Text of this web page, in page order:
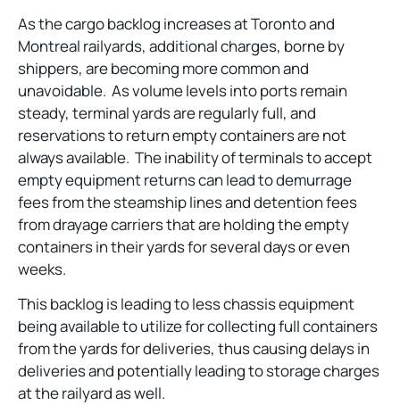
As the cargo backlog increases at Toronto and
Montreal railyards, additional charges, borne by
shippers, are becoming more common and
unavoidable. As volume levels into ports remain
steady, terminal yards are regularly full, and
reservations to return empty containers are not
always available. The inability of terminals to accept
empty equipment returns can lead to demurrage
fees from the steamship lines and detention fees
from drayage carriers that are holding the empty
containers in their yards for several days or even
weeks.
This backlog is leading to less chassis equipment
being available to utilize for collecting full containers
from the yards for deliveries, thus causing delays in
deliveries and potentially leading to storage charges
at the railyard as well.